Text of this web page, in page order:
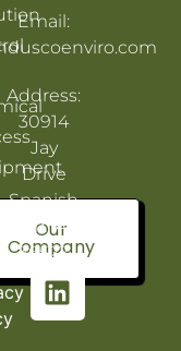
Our
Company
Email:
Address:
30914
Jay
Drive
Spanish
Fort, AL
36527